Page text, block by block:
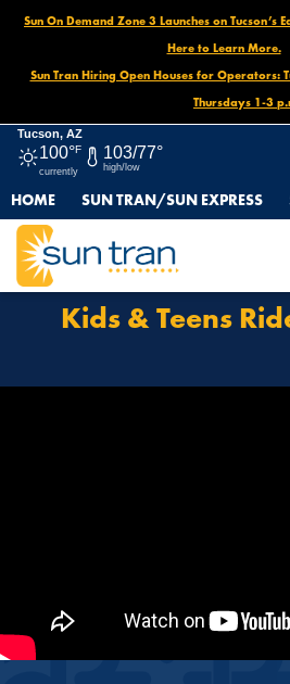
Sun On Demand Zone 3 Launches on Tucson’s
Here to Learn More.
Sun Tran Hiring Open Houses for Operators:
Thursdays 1-3
Tucson, AZ
100°F
currently
103/77°
high/low
HOME SUN TRAN/SUN EXPRESS
HOME HOW TO RIDE KIDS &
Kids & Teens